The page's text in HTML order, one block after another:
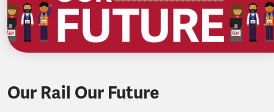
Our Rail Our Future